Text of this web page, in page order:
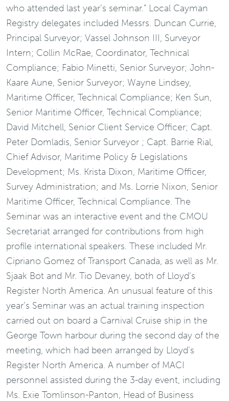
who attended last year’s seminar.” Local Cayman
Registry delegates included Messrs. Duncan Currie,
Principal Surveyor; Vassel Johnson III, Surveyor
Intern; Collin McRae, Coordinator, Technical
Compliance; Fabio Minetti, Senior Surveyor; John-
Kaare Aune, Senior Surveyor; Wayne Lindsey,
Maritime Officer, Technical Compliance; Ken Sun,
Senior Maritime Officer, Technical Compliance;
David Mitchell, Senior Client Service Officer; Capt.
Peter Domladis, Senior Surveyor ; Capt. Barrie Rial,
Chief Advisor, Maritime Policy & Legislations
Development; Ms. Krista Dixon, Maritime Officer,
Survey Administration; and Ms. Lorrie Nixon, Senior
Maritime Officer, Technical Compliance. The
Seminar was an interactive event and the CMOU
Secretariat arranged for contributions from high
profile international speakers. These included Mr.
Cipriano Gomez of Transport Canada, as well as Mr.
Sjaak Bot and Mr. Tio Devaney, both of Lloyd’s
Register North America. An unusual feature of this
year’s Seminar was an actual training inspection
carried out on board a Carnival Cruise ship in the
George Town harbour during the second day of the
meeting, which had been arranged by Lloyd’s
Register North America. A number of MACI
personnel assisted during the 3-day event, including
Ms. Exie Tomlinson-Panton, Head of Business